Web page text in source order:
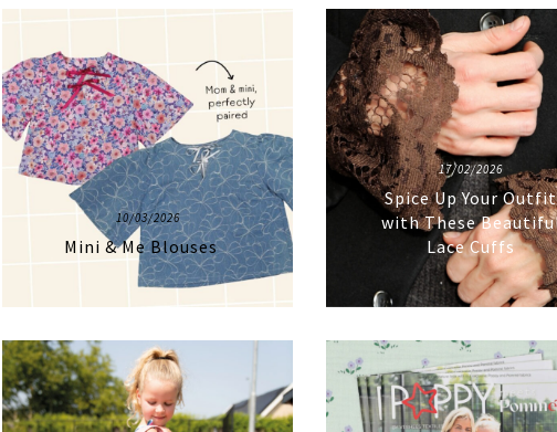
10/03/2026
Mini & Me Blouses
17/02/2026
Spice Up Your Outfit
with These
Lace Cuffs